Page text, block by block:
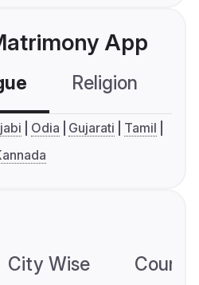
App
Religion
Odia Gujarati
Tamil
City Wise